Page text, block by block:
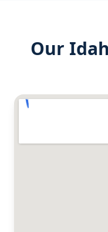
Our